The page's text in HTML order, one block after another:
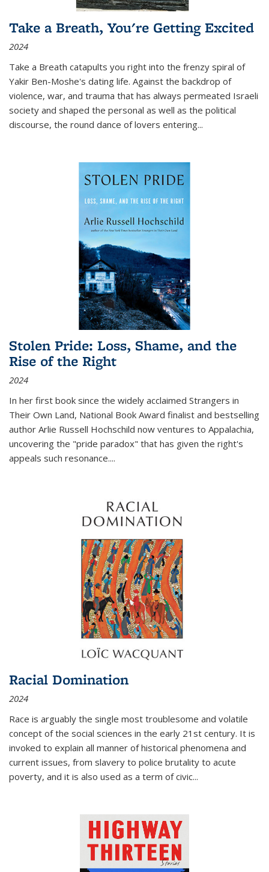
Take a Breath, You're Getting Excited
2024
Take a Breath catapults you right into the frenzy spiral of
Yakir Ben-Moshe's dating life. Against the backdrop of
violence, war, and trauma that has always permeated Israeli
society and shaped the personal as well as the political
discourse, the round dance of lovers entering...
Stolen Pride: Loss, Shame, and the
Rise of the Right
2024
In her first book since the widely acclaimed Strangers in
Their Own Land, National Book Award finalist and bestselling
author Arlie Russell Hochschild now ventures to Appalachia,
uncovering the "pride paradox" that has given the right's
appeals such resonance....
Racial Domination
2024
Race is arguably the single most troublesome and volatile
concept of the social sciences in the early 21st century. It is
invoked to explain all manner of historical phenomena and
current issues, from slavery to police brutality to acute
poverty, and it is also used as a term of civic...